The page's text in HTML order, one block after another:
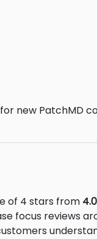
new PatchMD
of 4 stars from
focus reviews